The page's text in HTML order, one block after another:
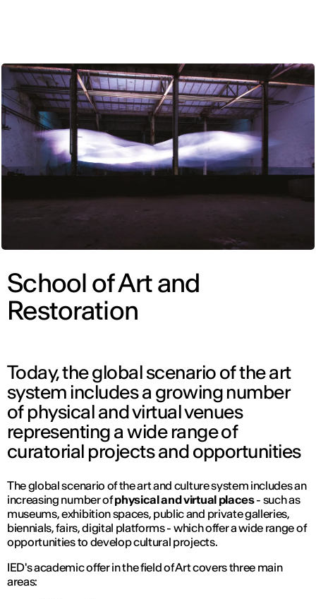
School of Art and
Restoration
Today, the global scenario of the art
system includes a growing number
of physical and virtual venues
representing a wide range of
curatorial projects and opportunities
The global scenario of the art and culture system includes an
increasing number ofphysical and virtual places- such as
museums, exhibition spaces, public and private galleries,
biennials, fairs, digital platforms - which offer a wide range of
opportunities to develop cultural projects.
IED's academic offer in the field of Art covers three main
areas: